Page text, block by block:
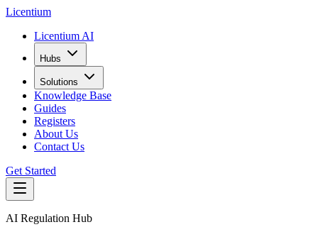
Licentium
Licentium AI
Hubs
Solutions
Knowledge Base
Guides
Registers
About Us
Contact Us
Get Started
AI Regulation Hub